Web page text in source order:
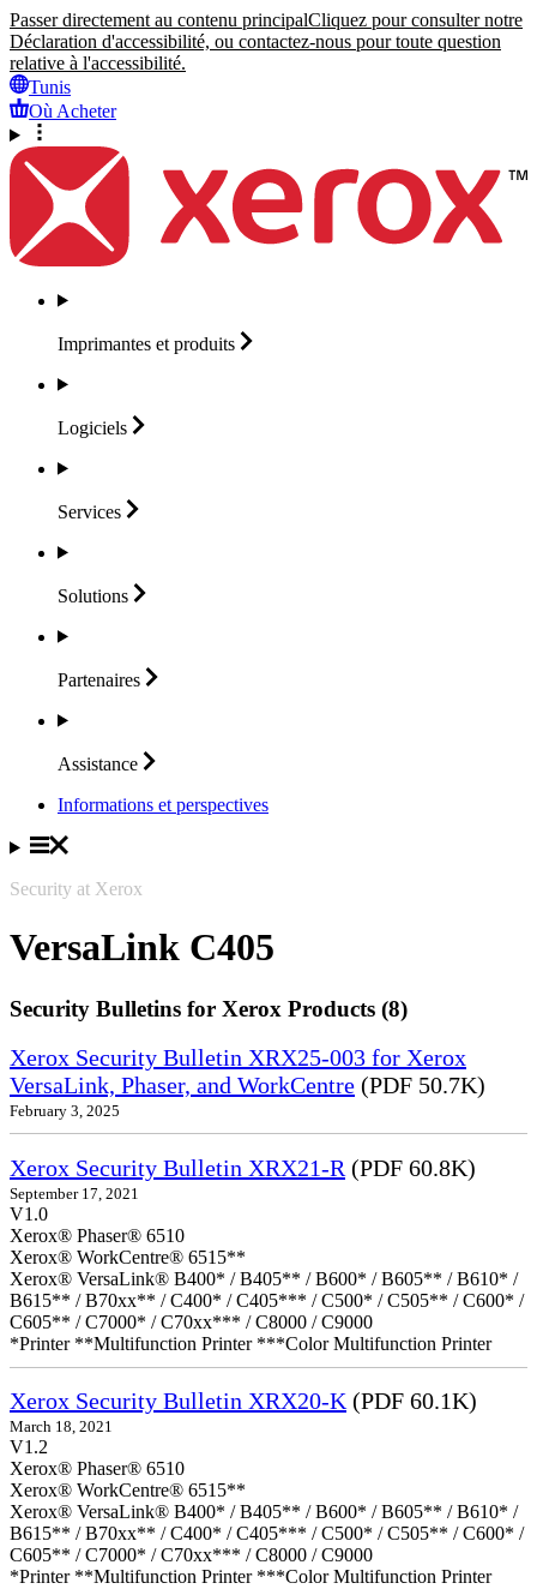
Passer directement au contenu principalCliquez pour consulter notre
Déclaration d'accessibilité, ou contactez-nous pour toute question
relative à l'accessibilité.
Tunis
Où Acheter
Imprimantes et produits
Logiciels
Services
Solutions
Partenaires
Assistance
Informations et perspectives
Security at Xerox
VersaLink C405
Security Bulletins for Xerox Products (8)
Xerox Security Bulletin XRX25-003 for Xerox
VersaLink, Phaser, and WorkCentre (PDF 50.7K)
February 3, 2025
Xerox Security Bulletin XRX21-R (PDF 60.8K)
September 17, 2021
V1.0
Xerox® Phaser® 6510
Xerox® WorkCentre® 6515**
Xerox® VersaLink® B400* / B405** / B600* / B605** / B610* /
B615** / B70xx** / C400* / C405*** / C500* / C505** / C600* /
C605** / C7000* / C70xx*** / C8000 / C9000
*Printer **Multifunction Printer ***Color Multifunction Printer
Xerox Security Bulletin XRX20-K(PDF 60.1K)
March 18, 2021
V1.2
Xerox® Phaser® 6510
Xerox® WorkCentre® 6515**
Xerox® VersaLink® B400* / B405** / B600* / B605** / B610* /
B615** / B70xx** / C400* / C405*** / C500* / C505** / C600* /
C605** / C7000* / C70xx*** / C8000 / C9000
*Printer **Multifunction Printer ***Color Multifunction Printer